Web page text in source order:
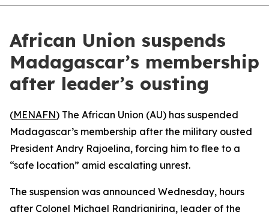
African Union suspends
Madagascar’s membership
after leader’s ousting
(MENAFN) The African Union (AU) has suspended
Madagascar’s membership after the military ousted
President Andry Rajoelina, forcing him to flee to a
“safe location” amid escalating unrest.
The suspension was announced Wednesday, hours
after Colonel Michael Randrianirina, leader of the